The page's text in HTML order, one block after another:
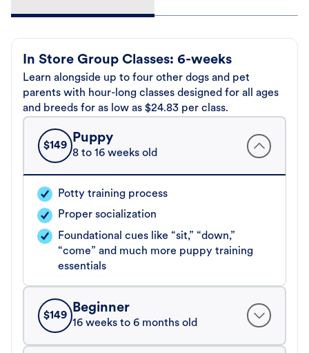
In Store Group Classes: 6-weeks
Learn alongside up to four other dogs and pet
parents with hour-long classes designed for all ages
and breeds for as low as $24.83 per class.
$149
Puppy
8 to 16 weeks old
Potty training process
Proper socialization
Foundational cues like “sit,” “down,”
“come” and much more puppy training
essentials
$149
Beginner
16 weeks to 6 months old